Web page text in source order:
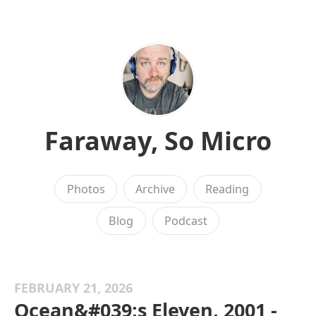
Faraway, So Micro
Photos Archive Reading
Blog Podcast
FEBRUARY 21, 2026
Ocean&#039;s Eleven, 2001 -